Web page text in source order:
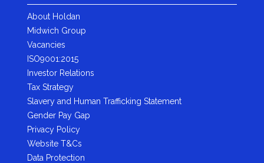
About Holdan
Midwich Group
Vacancies
ISO9001:2015
Investor Relations
Tax Strategy
Slavery and Human Trafficking Statement
Gender Pay Gap
Privacy Policy
Website T&Cs
Data Protection